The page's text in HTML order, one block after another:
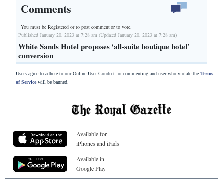
Comments
You must be Registered orto post comment or to vote.
Published January 20, 2023 at 7:28 am (Updated January 20, 2023 at 7:28 am)
White Sands Hotel proposes ‘all-suite boutique hotel’
conversion
Users agree to adhere to our Online User Conduct for commenting and user who violate the Terms
of Servicewill be banned.
Available for
iPhones and iPads
Available in
Google Play